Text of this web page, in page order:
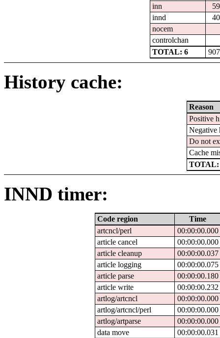
inn
innd
nocem
controlchan
TOTAL: 6
History cache:
Reason
Positive
Negative
Do not
Cache
TOTAL:
INND timer:
Code region
Time
artcncl/perl
00:00:00.000
article cancel
00:00:00.000
article cleanup
00:00:00.037
article logging
00:00:00.075
article parse
00:00:00.180
article write
00:00:00.232
artlog/artcncl
00:00:00.000
artlog/artcncl/perl
00:00:00.000
artlog/artparse
00:00:00.000
data move
00:00:00.031